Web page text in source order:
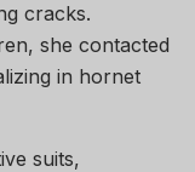
cracks.
she contacted
in hornet
suits,